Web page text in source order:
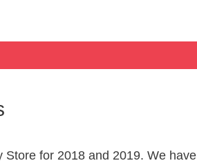
Store for 2018 and 2019. We have